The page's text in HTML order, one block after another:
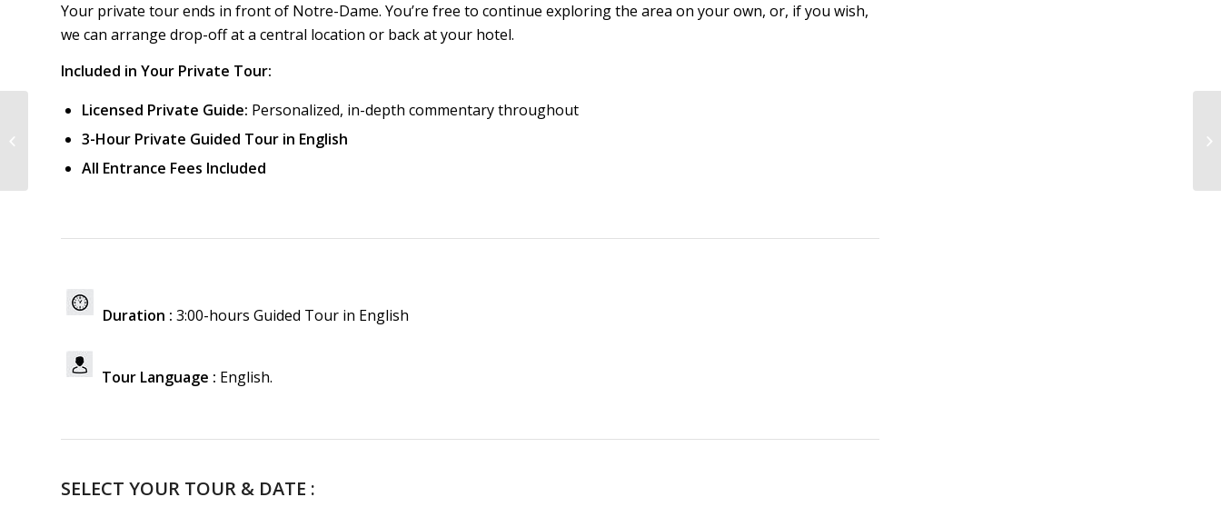
Your private tour ends in front of Notre-Dame. You’re free to continue exploring the area on your own, or, if you wish,
we can arrange drop-off at a central location or back at your hotel.
Included in Your Private Tour:
Licensed Private Guide: Personalized, in-depth commentary throughout
3-Hour Private Guided Tour in English
All Entrance Fees Included
Duration : 3:00-hours Guided Tour in English
Tour Language : English.
SELECT YOUR TOUR & DATE :
Paris Historic | PH